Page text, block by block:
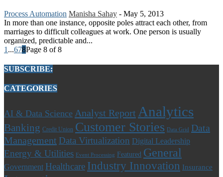
Process Automation Manisha Sahay - May 5, 2013
In more than one instance, opposite poles attract each other, from
marriages to difficult colleagues at work. One person is usually
organized, predictable and...
1 ...678Page 8 of 8
SUBSCRIBE:
CATEGORIES
AI & Data Science Analyst Report Analytics
Banking Credit Union Customer Stories Data Grid
Data
Management Data Virtualization Digital Leadership
Energy & Utilities Event Processing Featured General
Government Healthcare Industry Innovation Insurance